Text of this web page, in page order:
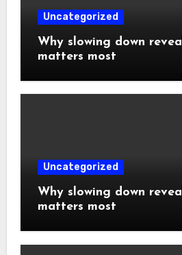
Uncategorized
Why slowing down
matters most
Uncategorized
Why slowing down
matters most